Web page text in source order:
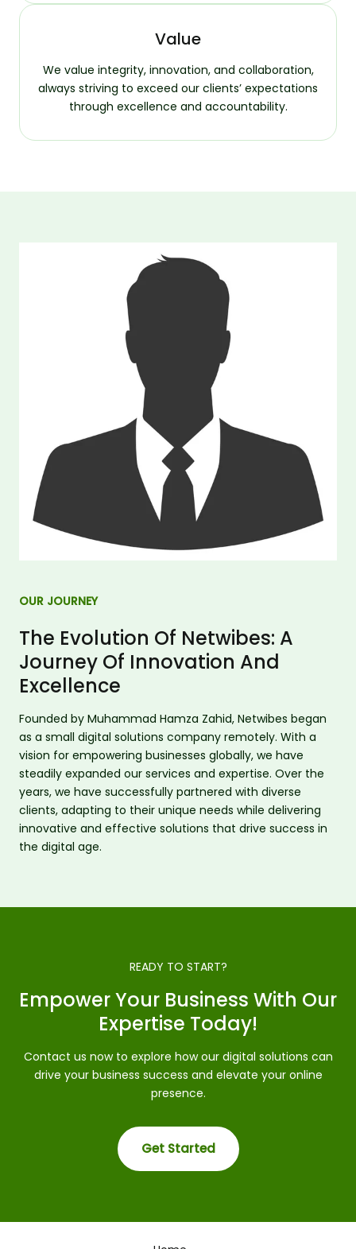
Value
We value integrity, innovation, and collaboration,
always striving to exceed our clients’ expectations
through excellence and accountability.
OUR JOURNEY
The Evolution Of Netwibes: A
Journey Of Innovation And
Excellence
Founded by Muhammad Hamza Zahid, Netwibes began
as a small digital solutions company remotely. With a
vision for empowering businesses globally, we have
steadily expanded our services and expertise. Over the
years, we have successfully partnered with diverse
clients, adapting to their unique needs while delivering
innovative and effective solutions that drive success in
the digital age.
READY TO START?
Empower Your Business With Our
Expertise Today!
Contact us now to explore how our digital solutions can
drive your business success and elevate your online
presence.
Get Started